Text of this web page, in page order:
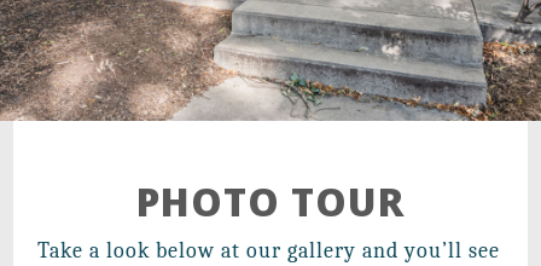
PHOTO TOUR
Take a look below at our gallery and you’ll see
21 Walden Square Road,
Cambridge, MA 02140